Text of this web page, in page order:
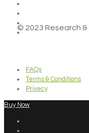
© 2023 Research
FAQs
Terms & Conditions
Privecy
Buy Now